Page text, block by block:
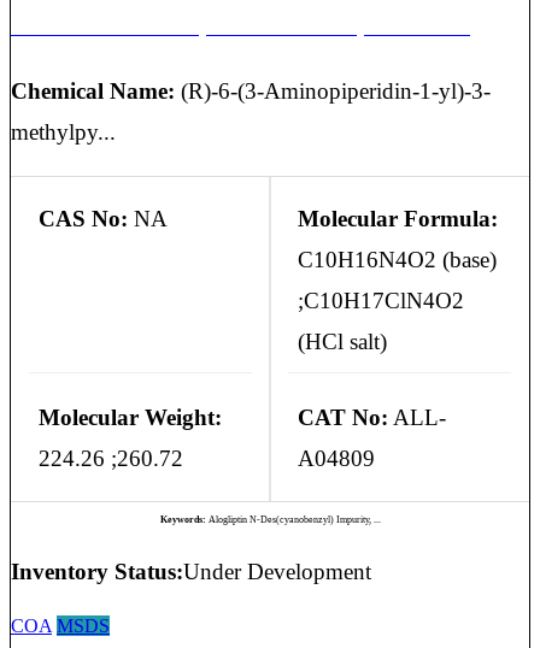
Chemical Name: (R)-6-(3-Aminopiperidin-1-yl)-3-
methylpy...
CAS No: NA
Molecular Formula:
C10H16N4O2 (base)
;C10H17ClN4O2
(HCl salt)
Molecular Weight:
224.26 ;260.72
CAT No: ALL-
A04809
Keywords: Alogliptin N-Des(cyanobenzyl) Impurity, ...
Inventory Status:Under Development
COA MSDS